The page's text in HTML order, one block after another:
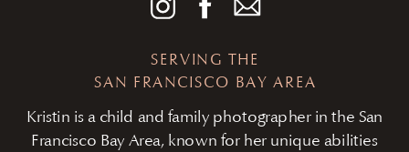
Kristin is a child and family photographer in the San
Francisco Bay Area, known for her unique abilities
SERVING THE
SAN FRANCISCO BAY AREA